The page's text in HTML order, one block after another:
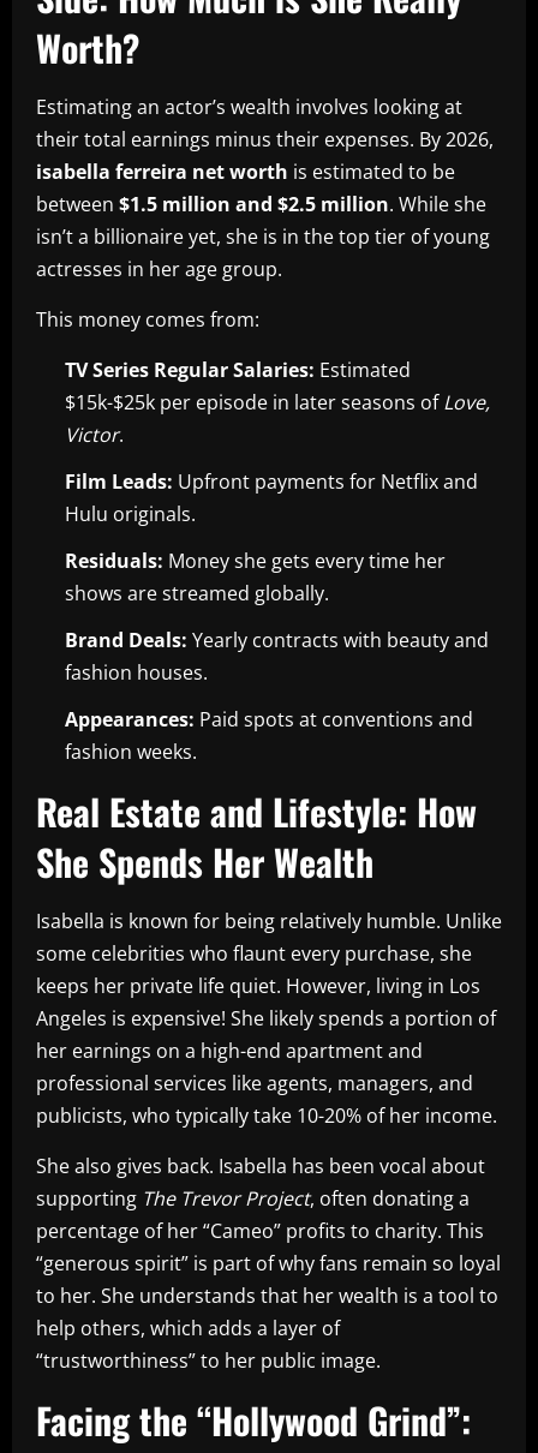
Worth?
Estimating an actor’s wealth involves looking at
their total earnings minus their expenses. By 2026,
isabella ferreira net worth is estimated to be
between $1.5 million and $2.5 million. While she
isn’t a billionaire yet, she is in the top tier of young
actresses in her age group.
This money comes from:
TV Series Regular Salaries: Estimated
$15k-$25k per episode in later seasons ofLove,
Victor.
Film Leads: Upfront payments for Netflix and
Hulu originals.
Residuals: Money she gets every time her
shows are streamed globally.
Brand Deals: Yearly contracts with beauty and
fashion houses.
Appearances: Paid spots at conventions and
fashion weeks.
Real Estate and Lifestyle: How
She Spends Her Wealth
Isabella is known for being relatively humble. Unlike
some celebrities who flaunt every purchase, she
keeps her private life quiet. However, living in Los
Angeles is expensive! She likely spends a portion of
her earnings on a high-end apartment and
professional services like agents, managers, and
publicists, who typically take 10-20% of her income.
She also gives back. Isabella has been vocal about
supporting The Trevor Project, often donating a
percentage of her “Cameo” profits to charity. This
“generous spirit” is part of why fans remain so loyal
to her. She understands that her wealth is a tool to
help others, which adds a layer of
“trustworthiness” to her public image.
Facing the “Hollywood Grind”: